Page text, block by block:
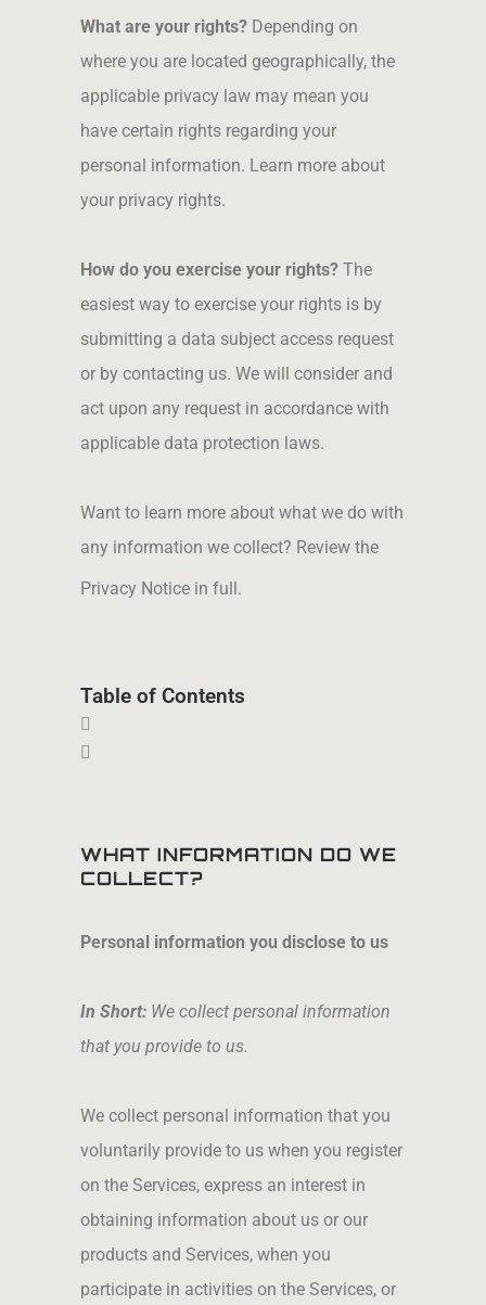
What are your rights? Depending on
where you are located geographically, the
applicable privacy law may mean you
have certain rights regarding your
personal information. Learn more about
your privacy rights.
How do you exercise your rights? The
easiest way to exercise your rights is by
submitting a data subject access request
or by contacting us. We will consider and
act upon any request in accordance with
applicable data protection laws.
Want to learn more about what we do with
any information we collect? Review the
Privacy Notice in full.
Table of Contents
WHAT INFORMATION DO WE
COLLECT?
Personal information you disclose to us
In Short: We collect personal information
that you provide to us.
We collect personal information that you
voluntarily provide to us when you register
on the Services, express an interest in
obtaining information about us or our
products and Services, when you
participate in activities on the Services, or